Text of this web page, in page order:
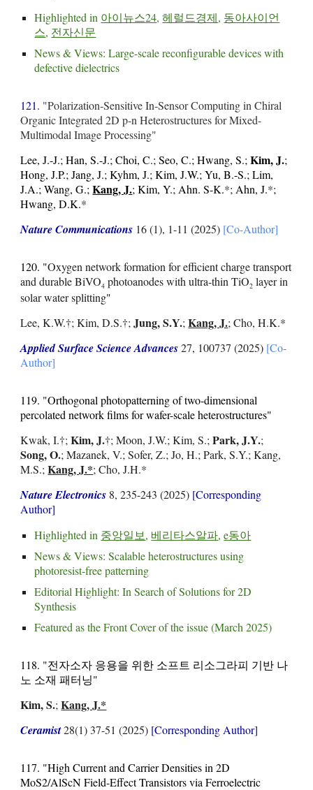
Highlighted in 아이뉴스24,헤럴드경제, 동아사이언
스, 전자신문
News & Views:Large-scale reconfigurable devices with
defective dielectrics
121. "Polarization-Sensitive In-Sensor Computing in Chiral
Organic Integrated 2D p-n Heterostructures for Mixed-
Multimodal Image Processing"
Lee, J.-J.; Han, S.-J.; Choi, C.; Seo, C.; Hwang, S.;Kim, J.;
Hong, J.P.; Jang, J.; Kyhm, J.; Kim, J.W.; Yu, B.-S.; Lim,
J.A.; Wang, G.;Kang, J.; Kim, Y.; Ahn. S-K.*; Ahn, J.*;
Hwang, D.K.*
Nature Communications 16 (1), 1-11 (2025) [Co-Author]
120. "Oxygen network formation for efficient charge transport
and durable BiVO4 photoanodes with ultra-thin TiO2 layer in
solar water splitting"
Lee, K.W.†;Kim, D.S.†;Jung, S.Y.;Kang, J.; Cho, H.K.*
Applied Surface Science Advances 27, 100737 (2025) [Co-
Author]
119. "Orthogonal photopatterning of two-dimensional
percolated network films for wafer-scale heterostructures"
Kwak, I.†;Kim, J.†; Moon, J.W.; Kim, S.;Park, J.Y.;
Song, O.; Mazanek, V.; Sofer, Z.; Jo, H.; Park, S.Y.; Kang,
M.S.;Kang, J.*; Cho, J.H.*
Nature Electronics 8, 235-243 (2025) [Corresponding
Author]
Highlighted in 중앙일보, 베리타스알파,e동아
News & Views:Scalable heterostructures using
photoresist-free patterning
Editorial Highlight:In Search of Solutions for 2D
Synthesis
Featured as theFront Coverof the issue (March 2025)
118. "전자소자 응용을 위한 소프트 리소그라피 기반 나
노 소재 패터닝"
Kim, S.;Kang, J.*
Ceramist28(1) 37-51 (2025) [Corresponding Author]
117. "High Current and Carrier Densities in 2D
MoS2/AlScN Field-Effect Transistors via Ferroelectric